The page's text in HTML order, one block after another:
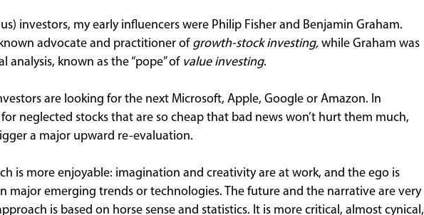
investors, my early influencers were Philip Fisher and Benjamin Graham.
advocate and practitioner of growth-stock investing, while Graham was
analysis, known as the “pope” of value investing.
are looking for the next Microsoft, Apple, Google or Amazon. In
neglected stocks that are so cheap that bad news won’t hurt them much,
a major upward re-evaluation.
is more enjoyable: imagination and creativity are at work, and the ego is
major emerging trends or technologies. The future and the narrative are very
is based on horse sense and statistics. It is more critical, almost cynical,